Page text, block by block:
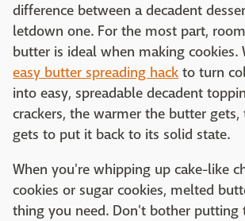
difference between a decadent
letdown one. For the most part,
butter is ideal when making cookies.
easy butter spreading hack to turn
into easy, spreadable decadent
crackers, the warmer the butter
gets to put it back to its solid state.
When you're whipping up cake-like
cookies or sugar cookies, melted
thing you need. Don't bother putting